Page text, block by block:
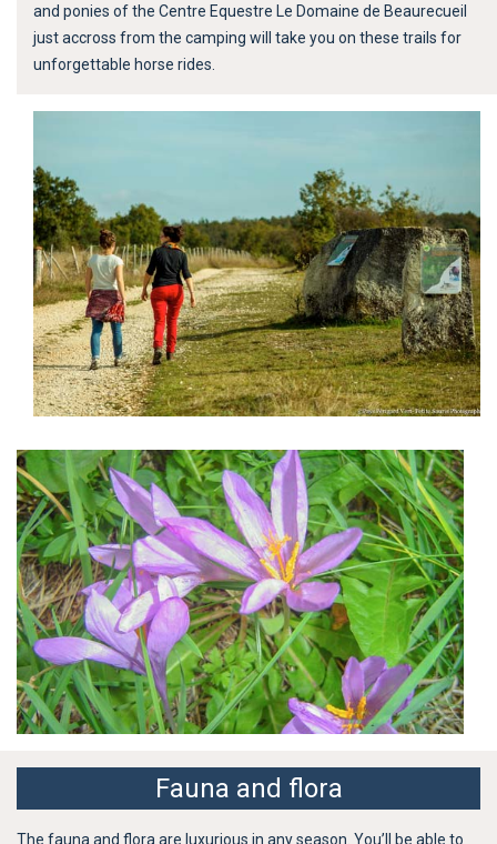
and ponies of the Centre Equestre Le Domaine de Beaurecueil
just accross from the camping will take you on these trails for
unforgettable horse rides.
Fauna and flora
The fauna and flora are luxurious in any season. You’ll be able to